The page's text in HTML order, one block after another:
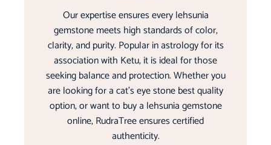
Our expertise ensures every lehsunia
gemstone meets high standards of color,
clarity, and purity. Popular in astrology for its
association with Ketu, it is ideal for those
seeking balance and protection. Whether you
are looking for a cat’s eye stone best quality
option, or want to buy a lehsunia gemstone
online, RudraTree ensures certified
authenticity.